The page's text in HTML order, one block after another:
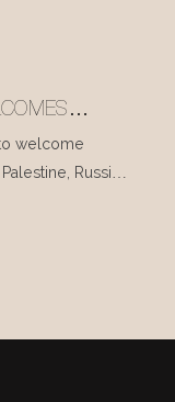
DAY
welcome
Russia,
November.